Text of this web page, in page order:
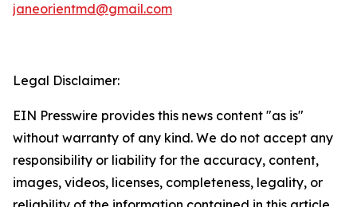
janeorientmd@gmail.com
Legal Disclaimer:
EIN Presswire provides this news content "as is"
without warranty of any kind. We do not accept any
responsibility or liability for the accuracy, content,
images, videos, licenses, completeness, legality, or